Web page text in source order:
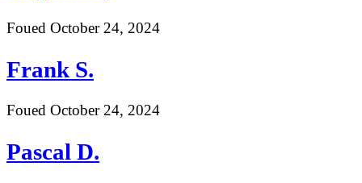
Foued October 24, 2024
Frank S.
Foued October 24, 2024
Pascal D.